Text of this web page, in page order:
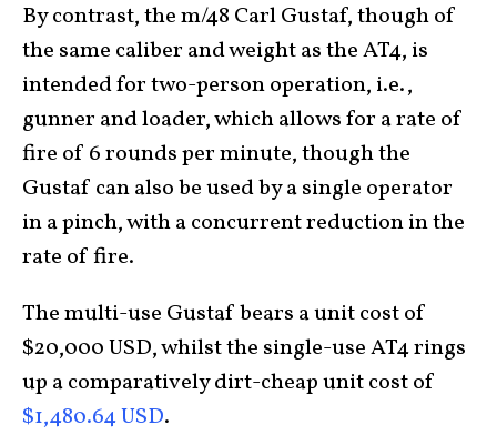
By contrast, the m/48 Carl Gustaf, though of
the same caliber and weight as the AT4, is
intended for two-person operation, i.e.,
gunner and loader, which allows for a rate of
fire of 6 rounds per minute, though the
Gustaf can also be used by a single operator
in a pinch, with a concurrent reduction in the
rate of fire.
The multi-use Gustaf bears a unit cost of
$20,000 USD, whilst the single-use AT4 rings
up a comparatively dirt-cheap unit cost of
$1,480.64 USD.